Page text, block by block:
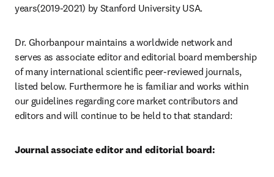
years(2019-2021) by Stanford University USA.
Dr. Ghorbanpour maintains a worldwide network and
serves as associate editor and editorial board membership
of many international scientific peer-reviewed journals,
listed below. Furthermore he is familiar and works within
our guidelines regarding core market contributors and
editors and will continue to be held to that standard:
Journal associate editor and editorial board: